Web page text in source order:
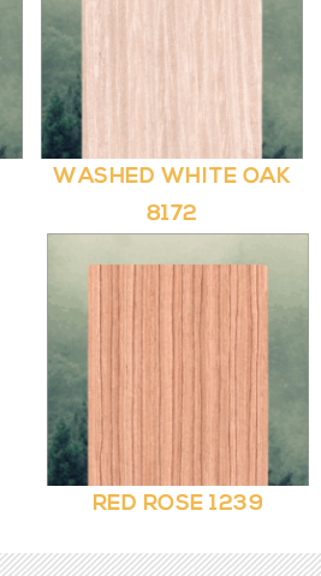
WASHED WHITE OAK
8172
RED ROSE 1239